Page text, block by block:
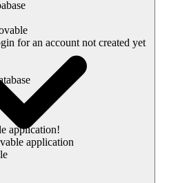
for an account not created yet
application!
application